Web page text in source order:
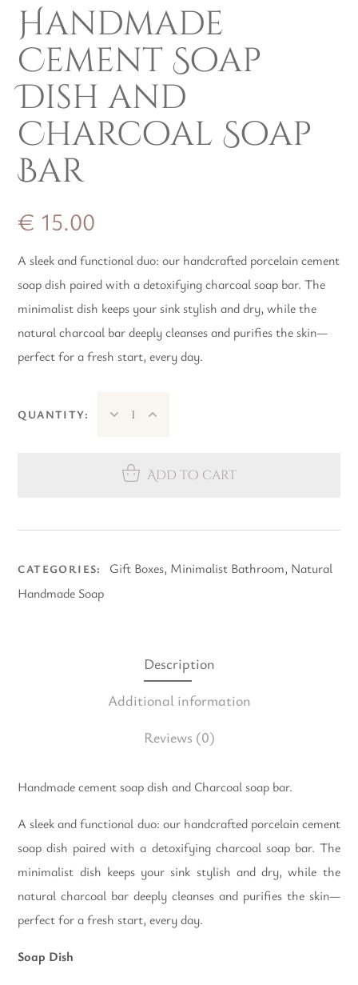
Handmade
Cement Soap
Dish and
Charcoal Soap
Bar
€ 15.00
A sleek and functional duo: our handcrafted porcelain cement
soap dish paired with a detoxifying charcoal soap bar. The
minimalist dish keeps your sink stylish and dry, while the
natural charcoal bar deeply cleanses and purifies the skin—
perfect for a fresh start, every day.
QUANTITY:
Add to cart
CATEGORIES: Gift Boxes, Minimalist Bathroom, Natural
Handmade Soap
Description
Additional information
Reviews (0)
Handmade cement soap dish and Charcoal soap bar.
A sleek and functional duo: our handcrafted porcelain cement
soap dish paired with a detoxifying charcoal soap bar. The
minimalist dish keeps your sink stylish and dry, while the
natural charcoal bar deeply cleanses and purifies the skin—
perfect for a fresh start, every day.
Soap Dish